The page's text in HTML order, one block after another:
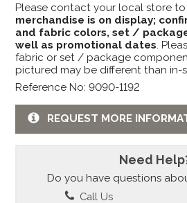
Please contact your local store to
merchandise is on display;
and fabric colors, set /
well as promotional dates.
fabric or set / package
pictured may be different than in-
Reference No: 9090-1192
REQUEST MORE
Need
Do you have questions
Call Us